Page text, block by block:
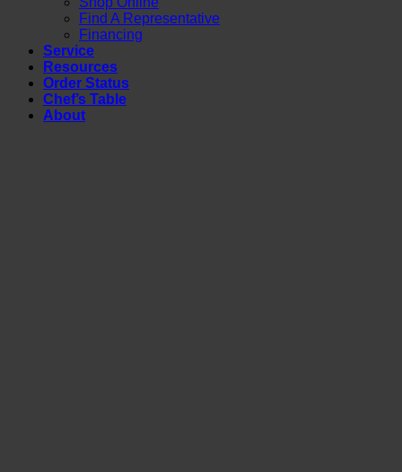
Find A Representative
Financing
Service
Resources
Order Status
Chef’s Table
About